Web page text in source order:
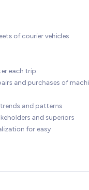
of courier vehicles
each trip
and purchases of
and patterns
and superiors
for easy